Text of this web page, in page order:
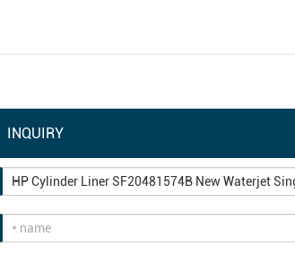
INQUIRY